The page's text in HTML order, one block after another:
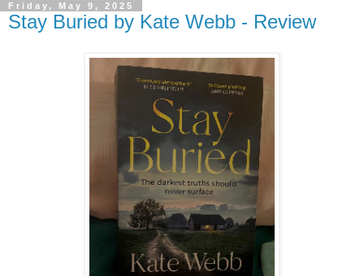
Friday, May 9, 2025
Stay Buried by Kate Webb - Review